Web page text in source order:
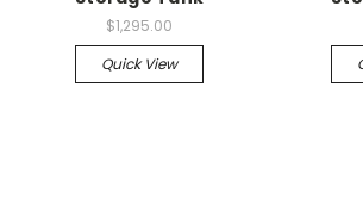
$1,295.00
Quick View